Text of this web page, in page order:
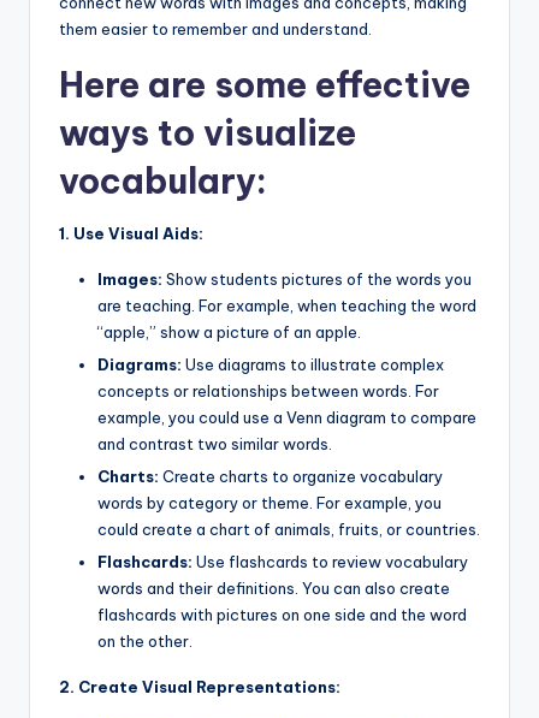
B
them easier to remember and understand.
Here are some effective
ways to visualize
vocabulary:
1. Use Visual Aids:
Images: Show students pictures of the words you
are teaching. For example, when teaching the word
“apple,” show a picture of an apple.
Diagrams: Use diagrams to illustrate complex
concepts or relationships between words. For
example, you could use a Venn diagram to compare
and contrast two similar words.
Charts: Create charts to organize vocabulary
words by category or theme. For example, you
could create a chart of animals, fruits, or countries.
Flashcards: Use flashcards to review vocabulary
words and their definitions. You can also create
flashcards with pictures on one side and the word
on the other.
2. Create Visual Representations: